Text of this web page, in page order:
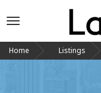
Toggle
Home Listings